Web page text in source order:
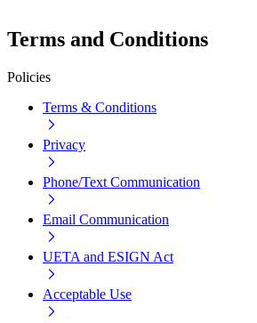
Terms and Conditions
Policies
Terms & Conditions
Privacy
Phone/Text Communication
Email Communication
UETA and ESIGN Act
Acceptable Use